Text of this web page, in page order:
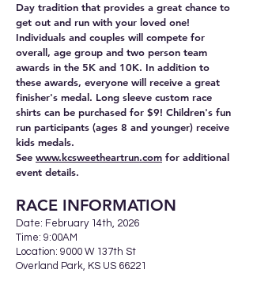
Day tradition that provides a great chance to
get out and run with your loved one!
Individuals and couples will compete for
overall, age group and two person team
awards in the 5K and 10K. In addition to
these awards, everyone will receive a great
finisher's medal. Long sleeve custom race
shirts can be purchased for $9! Children's fun
run participants (ages 8 and younger) receive
kids medals.
See www.kcsweetheartrun.com for additional
event details.
RACE INFORMATION
Date: February 14th, 2026
Time: 9:00AM
Location: 9000 W 137th St
Overland Park, KS US 66221